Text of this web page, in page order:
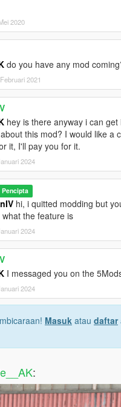
2020
do you have any mod
2021
hey is there anyway i can get
this mod? I would like a
it, I'll pay you for it.
2024
Pencipta
hi, i quitted modding but
the feature is
2024
I messaged you on the
2024
Masuk atau daftar
: